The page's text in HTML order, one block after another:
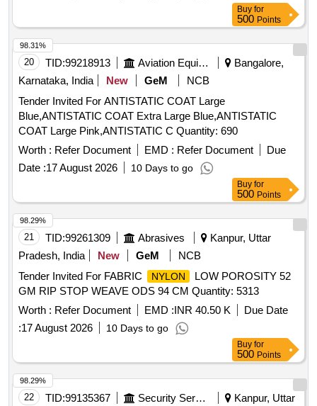
Buy for
500 Points
20 TID:99218913 Aviation Equipment
Bangalore,
Karnataka, India
New GeM
NCB
Tender Invited For ANTISTATIC COAT Large
Blue,ANTISTATIC COAT Extra Large Blue,ANTISTATIC
COAT Large Pink,ANTISTATIC C Quantity: 690
Worth : Refer Document EMD : Refer Document
Due
Date :17 August 2026 10 Days to go
98.31%
Buy for
500 Points
21 TID:99261309 Abrasives
Kanpur, Uttar
Pradesh, India
New GeM
NCB
Tender Invited For FABRIC
NYLON
LOW POROSITY 52
GM RIP STOP WEAVE ODS 94 CM Quantity: 5313
Worth : Refer Document EMD :INR 40.50 K
Due Date
:17 August 2026 10 Days to go
98.29%
Buy for
500 Points
22 TID:99135367 Security Services
Kanpur, Uttar
98.29%